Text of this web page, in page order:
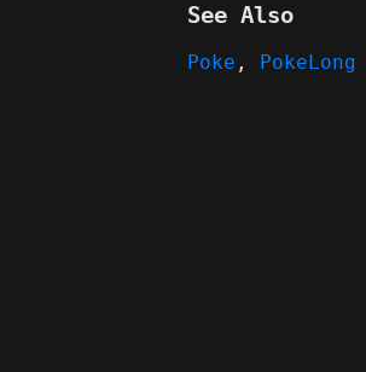
See Also
Poke , PokeLong